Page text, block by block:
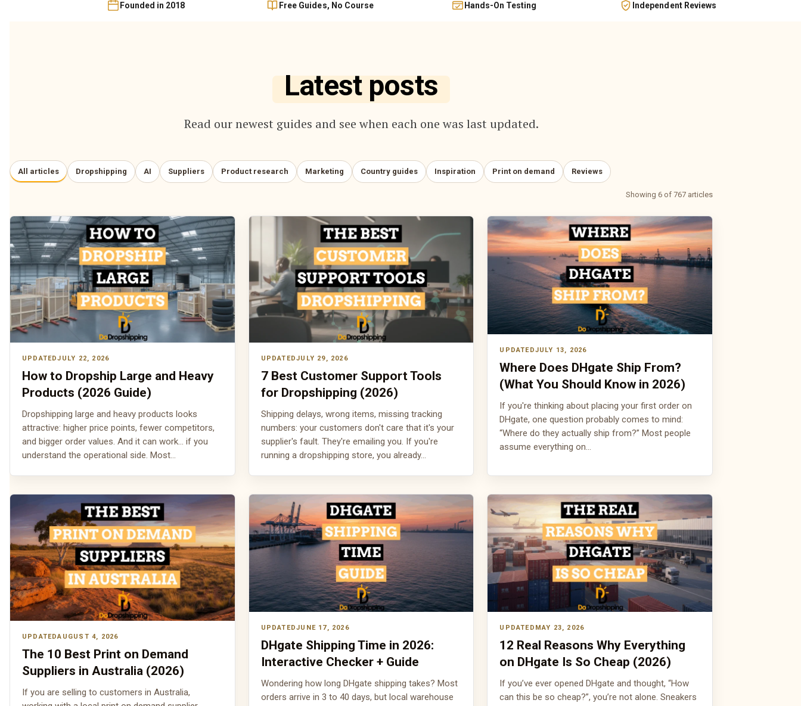
Founded in 2018 Free Guides, No Course Hands-On Testing Independent Reviews
Latest posts
Read our newest guides and see when each one was last updated.
All articles Dropshipping AI Suppliers Product research Marketing Country guides Inspiration Print on demand Reviews
Showing 6 of 767 articles
JULY 22, 2026
How to Dropship Large and Heavy
Products (2026 Guide)
Dropshipping large and heavy products looks
attractive: higher price points, fewer competitors,
and bigger order values. And it can work... if you
understand the operational side. Most…
JULY 29, 2026
7 Best Customer Support Tools
for Dropshipping (2026)
Shipping delays, wrong items, missing tracking
numbers: your customers don't care that it's your
supplier's fault. They're emailing you. If you're
running a dropshipping store, you already…
JULY 13, 2026
Where Does DHgate Ship From?
(What You Should Know in 2026)
If you're thinking about placing your first order on
DHgate, one question probably comes to mind:
“Where do they actually ship from?” Most people
assume everything on…
AUGUST 4, 2026
The 10 Best Print on Demand
Suppliers in Australia (2026)
If you are selling to customers in Australia,
JUNE 17, 2026
DHgate Shipping Time in 2026:
Interactive Checker + Guide
Wondering how long DHgate shipping takes? Most
orders arrive in 3 to 40 days, but local warehouse
MAY 23, 2026
12 Real Reasons Why Everything
on DHgate Is So Cheap (2026)
If you’ve ever opened DHgate and thought, “How
can this be so cheap?”, you’re not alone. Sneakers